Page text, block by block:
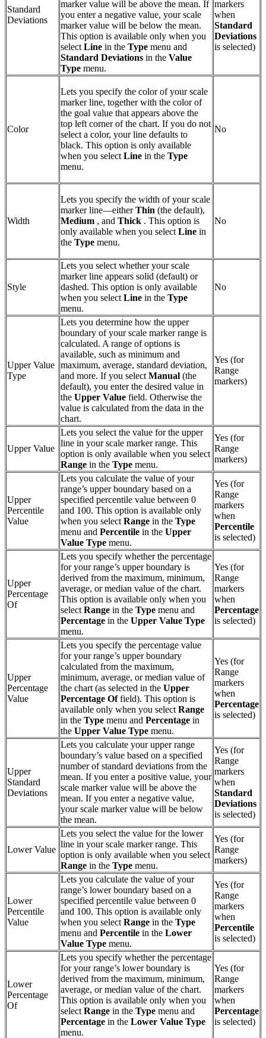
Standard
Deviations
marker value will be above the mean. If
you enter a negative value, your scale
marker value will be below the mean.
This option is available only when you
select Line in the Type menu and
Standard Deviations in the Value
Type menu.
markers
when
Standard
Deviations
is selected)
Color
Lets you specify the color of your scale
marker line, together with the color of
the goal value that appears above the
top left corner of the chart. If you do not
select a color, your line defaults to
black. This option is only available
when you select Line in the Type
menu.
No
Width
Lets you specify the width of your scale
marker line—eitherThin (the default),
Medium , and Thick . This option is
only available when you select Line in
the Type menu.
No
Style
Lets you select whether your scale
marker line appears solid (default) or
dashed. This option is only available
when you select Line in the Type
menu.
No
Upper Value
Type
Lets you determine how the upper
boundary of your scale marker range is
calculated. A range of options is
available, such as minimum and
maximum, average, standard deviation,
and more. If you select Manual (the
default), you enter the desired value in
the Upper Value field. Otherwise the
value is calculated from the data in the
chart.
Yes (for
Range
markers)
Upper Value
Lets you select the value for the upper
line in your scale marker range. This
option is only available when you select
Range in the Type menu.
Yes (for
Range
markers)
Upper
Percentile
Value
Lets you calculate the value of your
range’s upper boundary based on a
specified percentile value between 0
and 100. This option is available only
when you select Range in the Type
menu and Percentile in the Upper
Value Type menu.
Yes (for
Range
markers
when
Percentile
is selected)
Upper
Percentage
Of
Lets you specify whether the percentage
for your range’s upper boundary is
derived from the maximum, minimum,
average, or median value of the chart.
This option is available only when you
select Range in the Type menu and
Percentage in the Upper Value Type
menu.
Yes (for
Range
markers
when
Percentage
is selected)
Upper
Percentage
Value
Lets you specify the percentage value
for your range’s upper boundary
calculated from the maximum,
minimum, average, or median value of
the chart (as selected in the Upper
Percentage Offield). This option is
available only when you select Range
in the Type menu and Percentage in
the Upper Value Type menu.
Yes (for
Range
markers
when
Percentage
is selected)
Upper
Standard
Deviations
Lets you calculate your upper range
boundary’s value based on a specified
number of standard deviations from the
mean. If you enter a positive value, your
scale marker value will be above the
mean. If you enter a negative value,
your scale marker value will be below
the mean.
Yes (for
Range
markers
when
Standard
Deviations
is selected)
Lower Value
Lets you select the value for the lower
line in your scale marker range. This
option is only available when you select
Range in the Type menu.
Yes (for
Range
markers)
Lower
Percentile
Value
Lets you calculate the value of your
range’s lower boundary based on a
specified percentile value between 0
and 100. This option is available only
when you select Range in the Type
menu and Percentile in the Lower
Value Type menu.
Yes (for
Range
markers
when
Percentile
is selected)
Lower
Percentage
Of
Lets you specify whether the percentage
for your range’s lower boundary is
derived from the maximum, minimum,
average, or median value of the chart.
This option is available only when you
select Range in the Type menu and
Percentage in the Lower Value Type
menu.
Yes (for
Range
markers
when
Percentage
is selected)